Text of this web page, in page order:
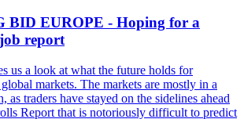
BID EUROPE - Hoping for a
report
us a look at what the future holds for
markets. The markets are mostly in a
as traders have stayed on the sidelines ahead
Report that is notoriously difficult to predict